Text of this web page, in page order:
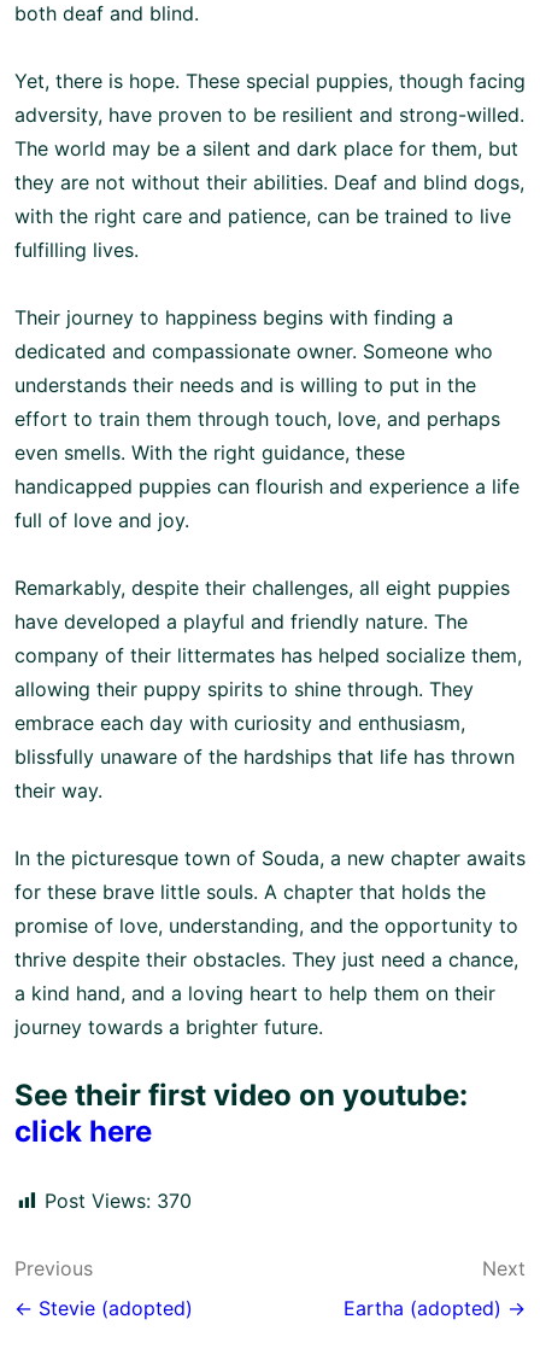
both deaf and blind.
Yet, there is hope. These special puppies, though facing
adversity, have proven to be resilient and strong-willed.
The world may be a silent and dark place for them, but
they are not without their abilities. Deaf and blind dogs,
with the right care and patience, can be trained to live
fulfilling lives.
Their journey to happiness begins with finding a
dedicated and compassionate owner. Someone who
understands their needs and is willing to put in the
effort to train them through touch, love, and perhaps
even smells. With the right guidance, these
handicapped puppies can flourish and experience a life
full of love and joy.
Remarkably, despite their challenges, all eight puppies
have developed a playful and friendly nature. The
company of their littermates has helped socialize them,
allowing their puppy spirits to shine through. They
embrace each day with curiosity and enthusiasm,
blissfully unaware of the hardships that life has thrown
their way.
In the picturesque town of Souda, a new chapter awaits
for these brave little souls. A chapter that holds the
promise of love, understanding, and the opportunity to
thrive despite their obstacles. They just need a chance,
a kind hand, and a loving heart to help them on their
journey towards a brighter future.
See their first video on youtube:
click here
Post Views: 370
Post
navigation
Previous
← Stevie (adopted)
Next
Eartha (adopted) →